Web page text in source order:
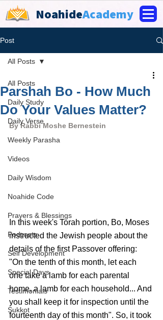
NoahideAcademy
Post
All Posts
Daily Study
Daily Verse
Weekly Parasha
Videos
Daily Wisdom
Noahide Code
Prayers & Blessings
Podcasts
Self Development
Special Days
Testimonials
Sukkot
All Posts
Parshah Bo - How Much
Do Your Values Matter?
By Rabbi Moshe Bernestein
In this week's Torah portion, Bo, Moses
instructed the Jewish people about the
details of the first Passover offering:
"On the tenth of this month, let each
one take a lamb for each parental
home, a lamb for each household... And
you shall keep it for inspection until the
fourteenth day of this month". So, it took